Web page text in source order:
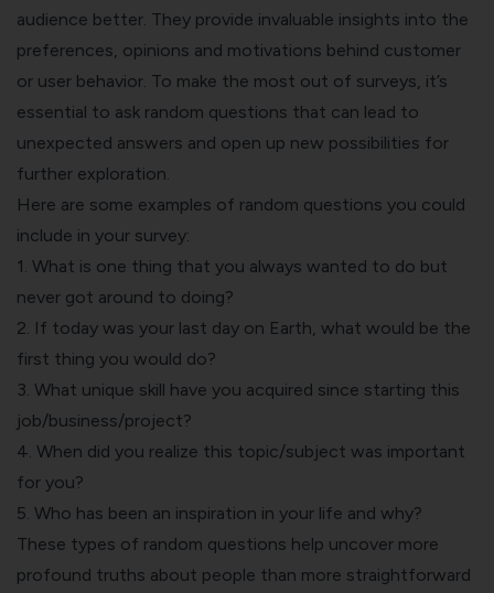
audience better. They provide invaluable insights into the
preferences, opinions and motivations behind customer
or user behavior. To make the most out of surveys, it’s
essential to ask random questions that can lead to
unexpected answers and open up new possibilities for
further exploration.
Here are some examples of random questions you could
include in your survey:
1. What is one thing that you always wanted to do but
never got around to doing?
2. If today was your last day on Earth, what would be the
first thing you would do?
3. What unique skill have you acquired since starting this
job/business/project?
4. When did you realize this topic/subject was important
for you?
5. Who has been an inspiration in your life and why?
These types of random questions help uncover more
profound truths about people than more straightforward